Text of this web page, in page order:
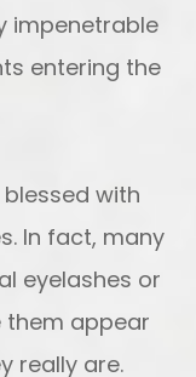
impenetrable
entering the
with
In fact, many
eyelashes or
them appear
really are.